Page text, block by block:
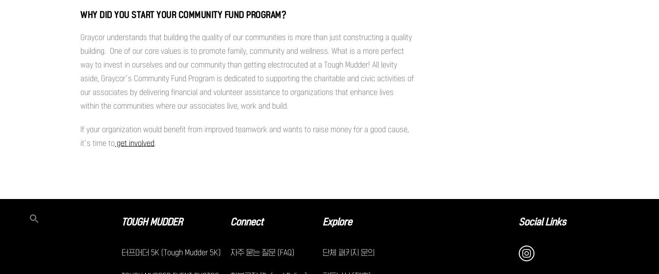
WHY DID YOU START YOUR COMMUNITY FUND PROGRAM?
Graycor understands that building the quality of our communities is more than just constructing a quality
building. One of our core values is to promote family, community and wellness. What is a more perfect
way to invest in ourselves and our community than getting electrocuted at a Tough Mudder! All levity
aside, Graycor’s Community Fund Program is dedicated to supporting the charitable and civic activities of
our associates by delivering financial and volunteer assistance to organizations that enhance lives
within the communities where our associates live, work and build.
If your organization would benefit from improved teamwork and wants to raise money for a good cause,
it’s time to get involved.
TOUGH MUDDER
터프머더 5K (Tough Mudder 5K)
Connect
자주 묻는 질문 (FAQ)
Explore
단체 패키지 문의
Social Links